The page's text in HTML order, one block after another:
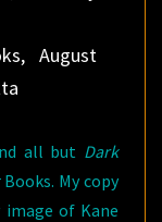
August
all but Dark
My copy
of Kane